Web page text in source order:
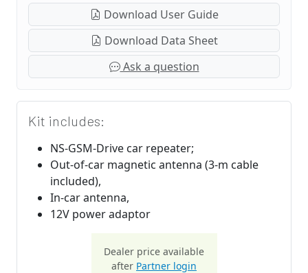
Download User Guide
Download Data Sheet
Ask a question
Kit includes:
NS-GSM-Drive car repeater;
Out-of-car magnetic antenna (3-m cable
included),
In-car antenna,
12V power adaptor
Dealer price available
after Partner login